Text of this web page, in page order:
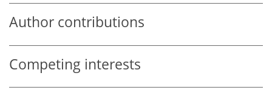
Author contributions
Competing interests